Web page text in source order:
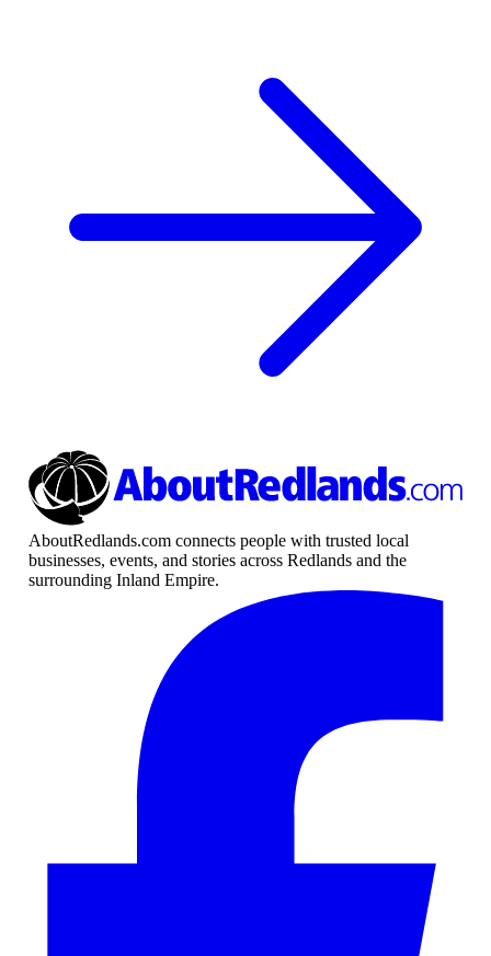
AboutRedlands.com connects people with trusted local
businesses, events, and stories across Redlands and the
surrounding Inland Empire.